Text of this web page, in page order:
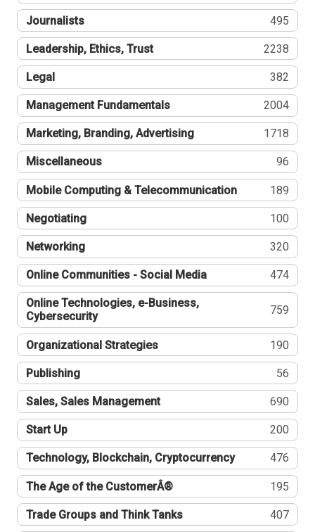
Journalists 495
Leadership, Ethics, Trust 2238
Legal 382
Management Fundamentals 2004
Marketing, Branding, Advertising 1718
Miscellaneous 96
Mobile Computing & Telecommunication 189
Negotiating 100
Networking 320
Online Communities - Social Media 474
Online Technologies, e-Business,
Cybersecurity
759
Organizational Strategies 190
Publishing 56
Sales, Sales Management 690
Start Up 200
Technology, Blockchain, Cryptocurrency 476
The Age of the CustomerÂ® 195
Trade Groups and Think Tanks 407